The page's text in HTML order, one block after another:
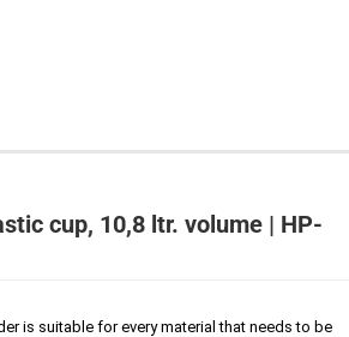
cup, 10,8 ltr. volume | HP-
is suitable for every material that needs to be